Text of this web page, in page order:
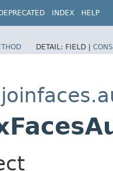
DEPRECATED INDEX HELP
DETAIL: FIELD |